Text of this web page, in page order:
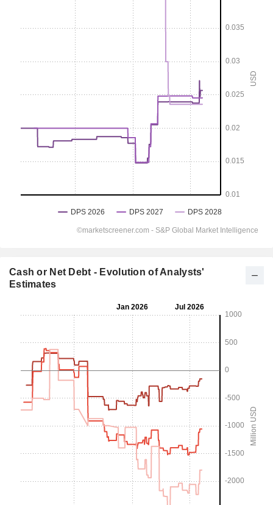
Cash or Net Debt - Evolution of Analysts'
Estimates